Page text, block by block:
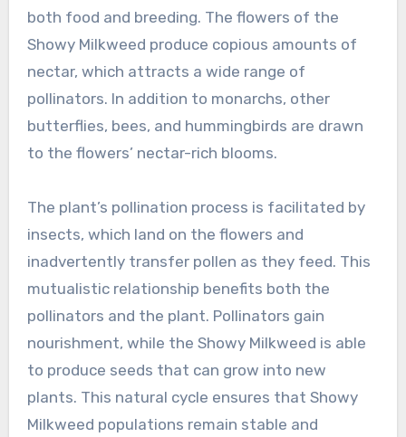
both food and breeding. The flowers of the
Showy Milkweed produce copious amounts of
nectar, which attracts a wide range of
pollinators. In addition to monarchs, other
butterflies, bees, and hummingbirds are drawn
to the flowers’ nectar-rich blooms.
The plant’s pollination process is facilitated by
insects, which land on the flowers and
inadvertently transfer pollen as they feed. This
mutualistic relationship benefits both the
pollinators and the plant. Pollinators gain
nourishment, while the Showy Milkweed is able
to produce seeds that can grow into new
plants. This natural cycle ensures that Showy
Milkweed populations remain stable and